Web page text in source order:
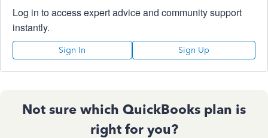
Log in to access expert advice and community support
instantly.
Sign In Sign Up
Not sure which QuickBooks plan is
right for you?